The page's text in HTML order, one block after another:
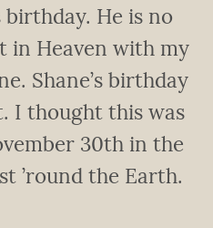
birthday. He is no
in Heaven with my
Shane’s birthday
I thought this was
30th in the
’round the Earth.